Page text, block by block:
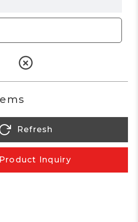
Refresh
Product Inquiry